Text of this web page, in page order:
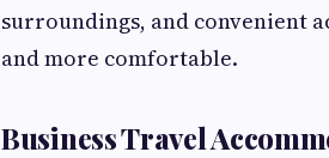
surroundings, and convenient
and more comfortable.
Business Travel